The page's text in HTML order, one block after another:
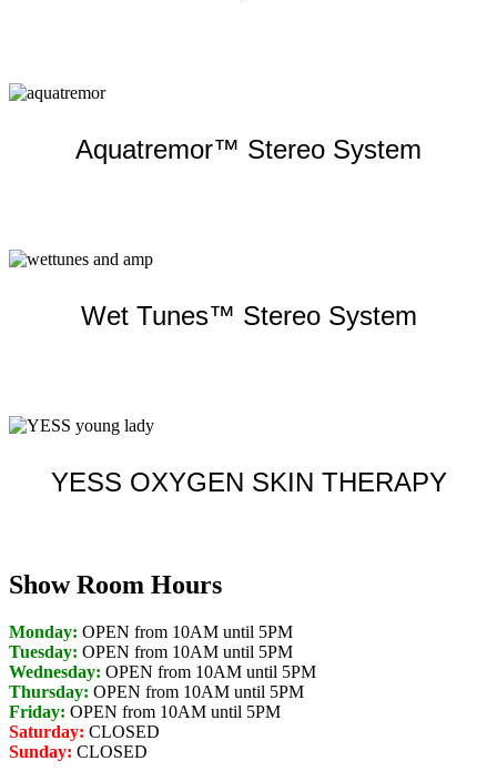
Aquatremor™ Stereo System
Wet Tunes™ Stereo System
YESS OXYGEN SKIN THERAPY
Show Room Hours
Monday: OPEN from 10AM until 5PM
Tuesday: OPEN from 10AM until 5PM
Wednesday: OPEN from 10AM until 5PM
Thursday: OPEN from 10AM until 5PM
Friday: OPEN from 10AM until 5PM
Saturday: CLOSED
Sunday: CLOSED